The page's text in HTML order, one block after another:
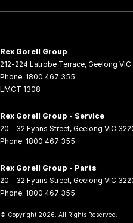
Rex Gorell Group
212-224 Latrobe Terrace, Geelong VIC
Phone: 1800 467 355
LMCT 1308
Rex Gorell Group - Service
20 - 32 Fyans Street, Geelong VIC
Phone: 1800 467 355
Rex Gorell Group - Parts
20 - 32 Fyans Street, Geelong VIC
Phone: 1800 467 355
© Copyright 2026 . All Rights Reserved.